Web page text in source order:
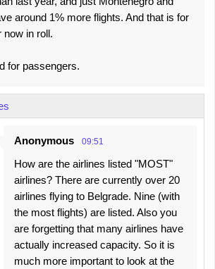
around 1% more flights. And that is for
now in roll.
for passengers.
Anonymous 09:51
How are the airlines listed "MOST"
airlines? There are currently over 20
airlines flying to Belgrade. Nine (with
the most flights) are listed. Also you
are forgetting that many airlines have
actually increased capacity. So it is
much more important to look at the